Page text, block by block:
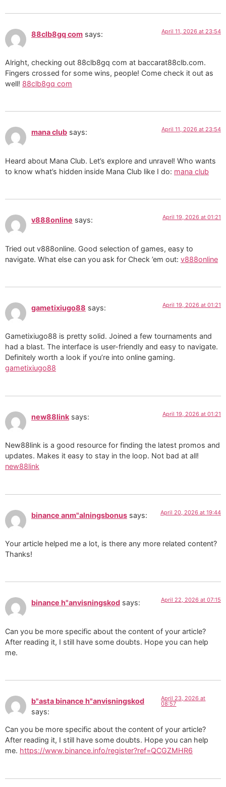
88clb8gq com says: April 11, 2026 at 23:54
Alright, checking out 88clb8gq com at baccarat88clb.com.
Fingers crossed for some wins, people! Come check it out as
well! 88clb8gq com
mana club says: April 11, 2026 at 23:54
Heard about Mana Club. Let’s explore and unravel! Who wants
to know what’s hidden inside Mana Club like I do: mana club
v888online says: April 19, 2026 at 01:21
Tried out v888online. Good selection of games, easy to
navigate. What else can you ask for Check ’em out: v888online
gametixiugo88 says: April 19, 2026 at 01:21
Gametixiugo88 is pretty solid. Joined a few tournaments and
had a blast. The interface is user-friendly and easy to navigate.
Definitely worth a look if you’re into online gaming.
gametixiugo88
new88link says: April 19, 2026 at 01:21
New88link is a good resource for finding the latest promos and
updates. Makes it easy to stay in the loop. Not bad at all!
new88link
binance anm"alningsbonus says: April 20, 2026 at 19:44
Your article helped me a lot, is there any more related content?
Thanks!
binance h"anvisningskod says: April 22, 2026 at 07:15
Can you be more specific about the content of your article?
After reading it, I still have some doubts. Hope you can help
me.
b"asta binance h"anvisningskod
says:
April 23, 2026 at
08:57
Can you be more specific about the content of your article?
After reading it, I still have some doubts. Hope you can help
me. https://www.binance.info/register?ref=QCGZMHR6